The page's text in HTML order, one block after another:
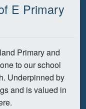
E Primary
Primary and
to our school
Underpinned by
and is valued in